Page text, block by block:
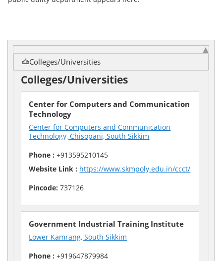
Colleges/Universities
Colleges/Universities
Center for Computers and Communication
Technology
Center for Computers and Communication
Technology, Chisopani, South Sikkim
Phone : +913595210145
Website Link : https://www.skmpoly.edu.in/ccct/
Pincode: 737126
Government Industrial Training Institute
Lower Kamrang, South Sikkim
Phone : +919647879984